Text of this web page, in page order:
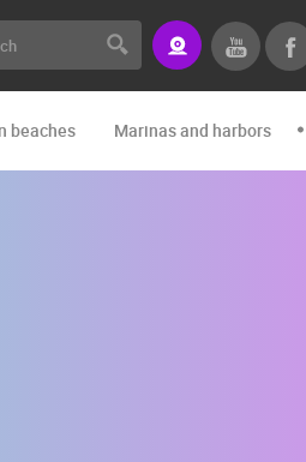
beaches Marinas and harbors